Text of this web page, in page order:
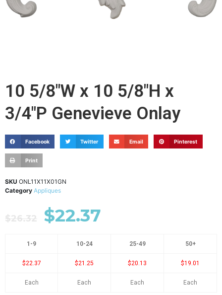
10 5/8"W x 10 5/8"H x
3/4"P Genevieve Onlay
Facebook Twitter Email Pinterest
Print
SKU ONL11X11X01GN
Category Appliques
$26.32 $22.37
1-9 10-24 25-49 50+
$22.37 $21.25 $20.13 $19.01
Each Each Each Each